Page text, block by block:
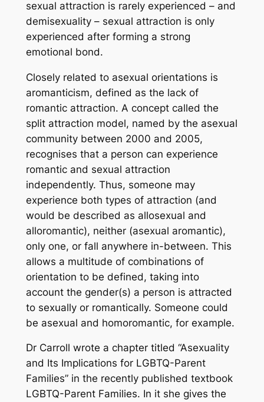
sexual attraction is rarely experienced – and
demisexuality – sexual attraction is only
experienced after forming a strong
emotional bond.
Closely related to asexual orientations is
aromanticism, defined as the lack of
romantic attraction. A concept called the
split attraction model, named by the asexual
community between 2000 and 2005,
recognises that a person can experience
romantic and sexual attraction
independently. Thus, someone may
experience both types of attraction (and
would be described as allosexual and
alloromantic), neither (asexual aromantic),
only one, or fall anywhere in-between. This
allows a multitude of combinations of
orientation to be defined, taking into
account the gender(s) a person is attracted
to sexually or romantically. Someone could
be asexual and homoromantic, for example.
Dr Carroll wrote a chapter titled “Asexuality
and Its Implications for LGBTQ-Parent
Families” in the recently published textbook
LGBTQ-Parent Families. In it she gives the